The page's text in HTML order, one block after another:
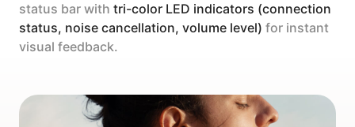
status bar with tri-color LED indicators (connection
status, noise cancellation, volume level) for instant
visual feedback.